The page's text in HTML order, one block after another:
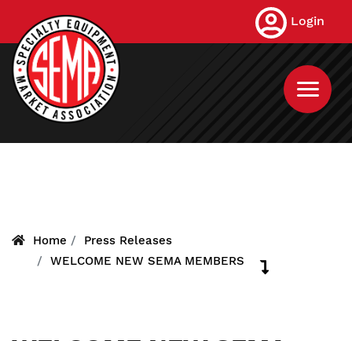
main
content
Login
Home
Press Releases
WELCOME NEW SEMA MEMBERS